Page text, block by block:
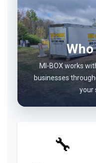
MI-BOX works
businesses
your
🔧